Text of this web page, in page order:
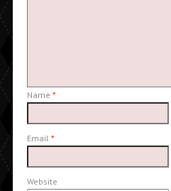
Name *
Email *
Website